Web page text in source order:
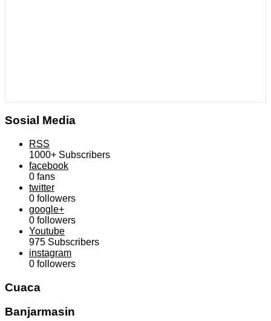
Sosial Media
RSS
1000+ Subscribers
facebook
0 fans
twitter
0 followers
google+
0 followers
Youtube
975 Subscribers
instagram
0 followers
Cuaca
Banjarmasin